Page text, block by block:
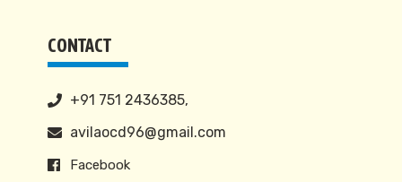
CONTACT
+91 751 2436385,
avilaocd96@gmail.com
Facebook